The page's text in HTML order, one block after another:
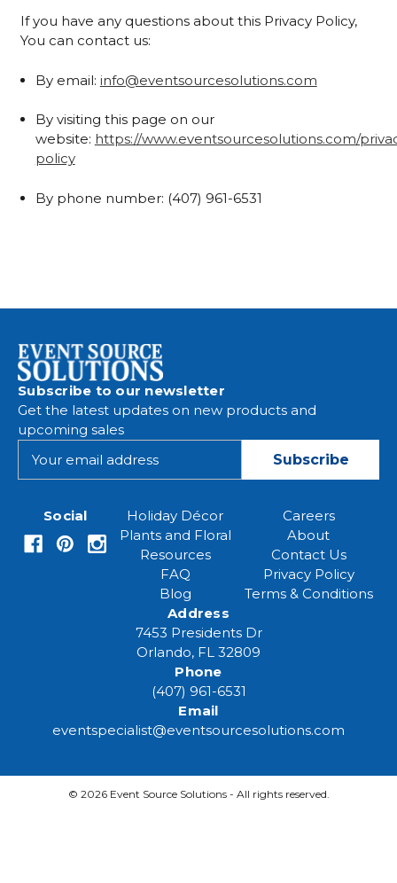
If you have any questions about this Privacy Policy,
You can contact us:
By email: info@eventsourcesolutions.com
By visiting this page on our
website: https://www.eventsourcesolutions.com/
policy
By phone number: (407) 961-6531
Subscribe to our newsletter
Get the latest updates on new products and
upcoming sales
Social
Holiday Décor
Plants and Floral
Resources
FAQ
Blog
Careers
About
Contact Us
Privacy Policy
Terms & Conditions
Address
7453 Presidents Dr
Orlando, FL 32809
Phone
(407) 961-6531
Email
eventspecialist@eventsourcesolutions.com
© 2026 Event Source Solutions - All rights reserved.